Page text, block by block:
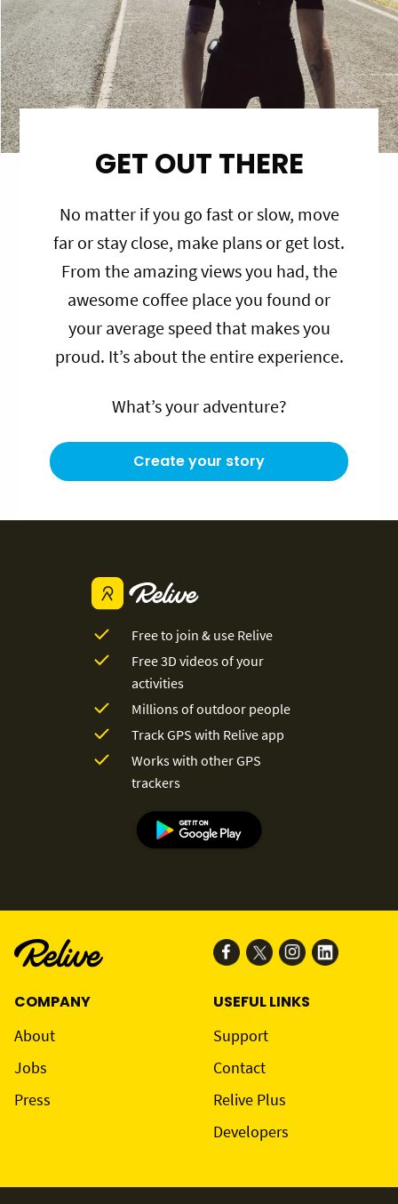
GET OUT THERE
No matter if you go fast or slow, move
far or stay close, make plans or get lost.
From the amazing views you had, the
awesome coffee place you found or
your average speed that makes you
proud. It’s about the entire experience.
What’s your adventure?
Create your story
Free to join & use Relive
Free 3D videos of your
activities
Millions of outdoor people
Track GPS with Relive app
Works with other GPS
trackers
COMPANY
About
Jobs
Press
USEFUL LINKS
Support
Contact
Relive Plus
Developers